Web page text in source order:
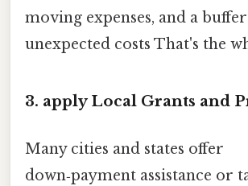
moving expenses, and a
unexpected costs That's the
3. apply Local Grants and
Many cities and states offer
down‑payment assistance or